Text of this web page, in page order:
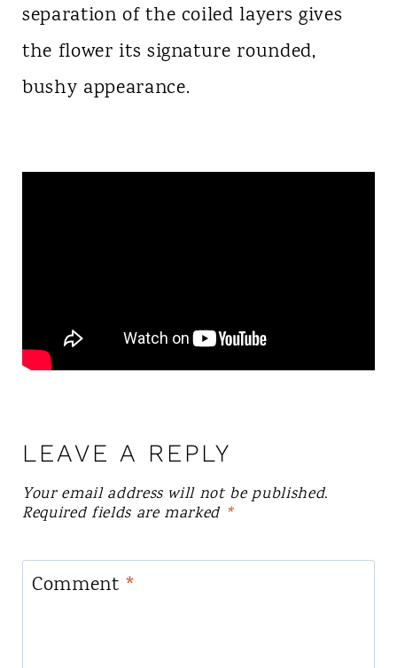
separation of the coiled layers gives
the flower its signature rounded,
bushy appearance.
LEAVE A REPLY
Your email address will not be published.
Required fields are marked *
Comment *